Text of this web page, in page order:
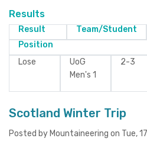
Results
Result Team/Student
Position
Lose
UoG
Men's 1
2-3
Scotland Winter Trip
Posted by Mountaineering on Tue,